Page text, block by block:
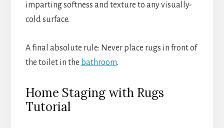
imparting softness and texture to any visually-
cold surface.
A final absolute rule: Never place rugs in front of
the toilet in the bathroom.
Home Staging with Rugs
Tutorial